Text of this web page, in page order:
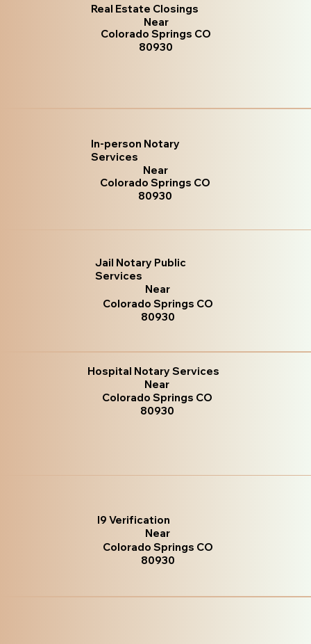
Real Estate Closings
Near
Colorado Springs CO
80930
In-person Notary
Services
Near
Colorado Springs CO
80930
Jail Notary Public
Services
Near
Colorado Springs CO
80930
Hospital Notary Services
Near
Colorado Springs CO
80930
I9 Verification
Near
Colorado Springs CO
80930